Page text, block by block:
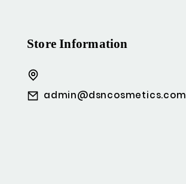
Store Information
admin@dsncosmetics.com